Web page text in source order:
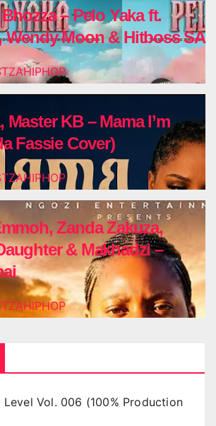
– Pelo Yaka ft.
Moon & Hitboss SA
Master KB – Mama I’m
Fassie Cover)
Zanda Zakuza,
& Makhadzi –
Level Vol. 006 (100% Production